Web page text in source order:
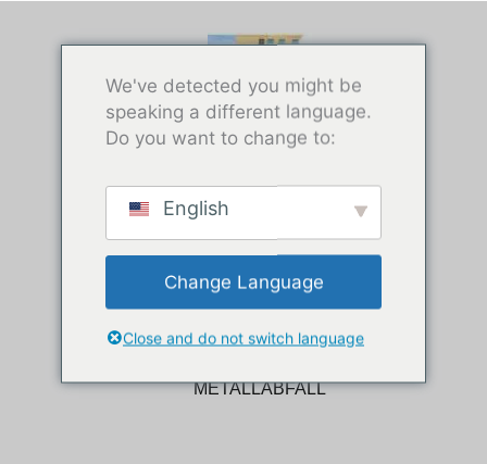
METALLABFALL
We've detected you might be
speaking a different language.
Do you want to change to:
English
Change Language
Close and do not switch language